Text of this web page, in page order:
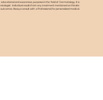
educational and awareness purposes in the field of Dermatology. It is
Individual results from any treatment mentioned on this site
Always consult with a Professional for personalized medical